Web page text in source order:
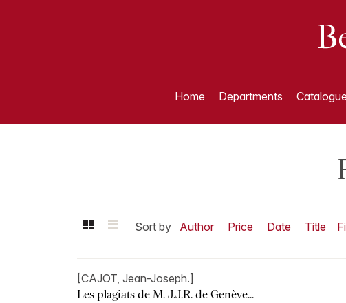
Home Departments
Sort by Author Price Date Title
[CAJOT, Jean-Joseph.]
Les plagiats de M. J.J.R. de Genève...